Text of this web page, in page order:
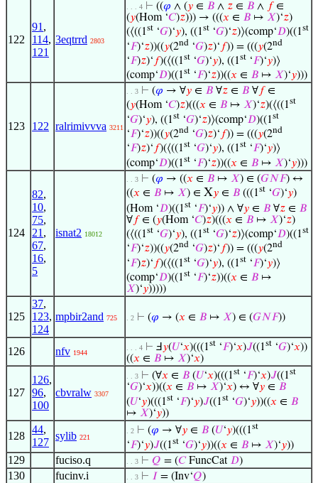
122
91 ,
114,
121
3eqtrrd 2803
. . . 4 ⊢ ((𝜑 ∧ (𝑦 ∈ 𝐵 ∧ 𝑧 ∈ 𝐵 ∧ 𝑓∈
(𝑦(Hom ‘𝐶)𝑧))) → (((𝑥 ∈ 𝐵 ↦ 𝑋)‘𝑧)
(⟨((1st ‘𝐺)‘𝑦), ((1st ‘𝐺)‘𝑧)⟩(comp‘𝐷)((1st
‘𝐹)‘𝑧))((𝑦(2nd ‘𝐺)𝑧)‘ 𝑓)) = (((𝑦(2nd
‘𝐹)𝑧)‘ 𝑓)(⟨((1st ‘𝐺)‘𝑦), ((1st ‘𝐹)‘𝑦)⟩
(comp‘𝐷)((1st ‘𝐹)‘𝑧))((𝑥 ∈ 𝐵 ↦ 𝑋)‘𝑦)))
123 122 ralrimivvva 3211
. . 3 ⊢ (𝜑 → ∀𝑦 ∈ 𝐵 ∀𝑧 ∈ 𝐵 ∀𝑓∈
(𝑦(Hom ‘𝐶)𝑧)(((𝑥 ∈ 𝐵 ↦ 𝑋)‘𝑧)(⟨((1st
‘𝐺)‘𝑦), ((1st ‘𝐺)‘𝑧)⟩(comp‘𝐷)((1st
‘𝐹)‘𝑧))((𝑦(2nd ‘𝐺)𝑧)‘ 𝑓)) = (((𝑦(2nd
‘𝐹)𝑧)‘ 𝑓)(⟨((1st ‘𝐺)‘𝑦), ((1st ‘𝐹)‘𝑦)⟩
(comp‘𝐷)((1st ‘𝐹)‘𝑧))((𝑥 ∈ 𝐵 ↦ 𝑋)‘𝑦)))
124
82,
10,
75,
21 ,
67,
16,
5
isnat2 18012
. . 3 ⊢ (𝜑 → ((𝑥 ∈ 𝐵 ↦ 𝑋) ∈ (𝐺𝑁𝐹) ↔
((𝑥 ∈ 𝐵 ↦ 𝑋) ∈ X𝑦 ∈ 𝐵 (((1st ‘𝐺)‘𝑦)
(Hom ‘𝐷)((1st ‘𝐹)‘𝑦)) ∧ ∀𝑦 ∈ 𝐵 ∀𝑧 ∈ 𝐵
∀𝑓∈ (𝑦(Hom ‘𝐶)𝑧)(((𝑥 ∈ 𝐵 ↦ 𝑋)‘𝑧)
(⟨((1st ‘𝐺)‘𝑦), ((1st ‘𝐺)‘𝑧)⟩(comp‘𝐷)((1st
‘𝐹)‘𝑧))((𝑦(2nd ‘𝐺)𝑧)‘ 𝑓)) = (((𝑦(2nd
‘𝐹)𝑧)‘ 𝑓)(⟨((1st ‘𝐺)‘𝑦), ((1st ‘𝐹)‘𝑦)⟩
(comp‘𝐷)((1st ‘𝐹)‘𝑧))((𝑥 ∈ 𝐵 ↦
𝑋)‘𝑦)))))
125
37,
123,
124
mpbir2and 725 . 2 ⊢ (𝜑 → (𝑥 ∈ 𝐵 ↦ 𝑋) ∈ (𝐺𝑁𝐹))
126 nfv 1944
. . . 4 ⊢ Ⅎ𝑦(𝑈‘𝑥)(((1st ‘𝐹)‘𝑥)𝐽((1st ‘𝐺)‘𝑥))
((𝑥 ∈ 𝐵 ↦ 𝑋)‘𝑥)
127
126,
96,
100
cbvralw 3307
. . 3 ⊢ (∀𝑥 ∈ 𝐵 (𝑈‘𝑥)(((1st ‘𝐹)‘𝑥)𝐽((1st
‘𝐺)‘𝑥))((𝑥 ∈ 𝐵 ↦ 𝑋)‘𝑥) ↔ ∀𝑦 ∈ 𝐵
(𝑈‘𝑦)(((1st ‘𝐹)‘𝑦)𝐽((1st ‘𝐺)‘𝑦))((𝑥 ∈ 𝐵
↦ 𝑋)‘𝑦))
128
44,
127
sylib 221
. 2 ⊢ (𝜑 → ∀𝑦 ∈ 𝐵 (𝑈‘𝑦)(((1st
‘𝐹)‘𝑦)𝐽((1st ‘𝐺)‘𝑦))((𝑥 ∈ 𝐵 ↦ 𝑋)‘𝑦))
129 fuciso.q . . 3 ⊢ 𝑄 = (𝐶FuncCat 𝐷)
130 fucinv.i . . 3 ⊢ 𝐼 = (Inv‘𝑄)